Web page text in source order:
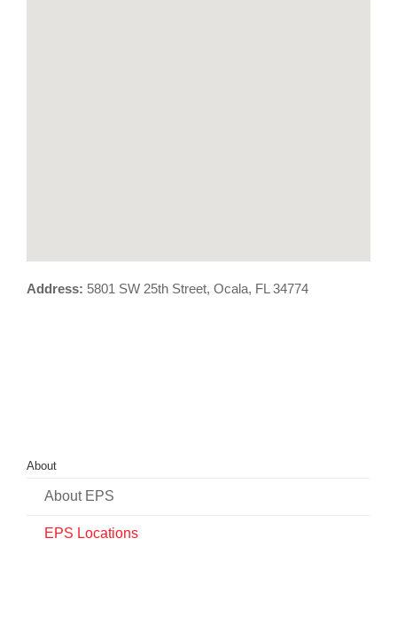
Address: 5801 SW 25th Street, Ocala, FL 34774
About
About EPS
EPS Locations